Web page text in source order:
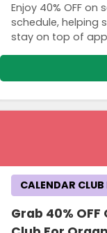
Enjoy 40% OFF
schedule, helping
stay on top of
Grab 40%
CALENDAR